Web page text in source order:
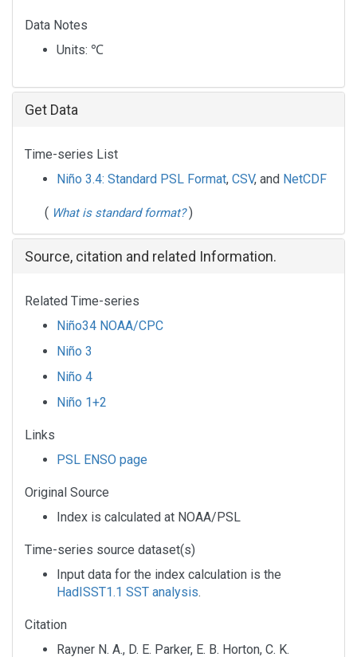
Data Notes
Units: ℃
Get Data
Time-series List
Niño 3.4: Standard PSL Format, CSV, and NetCDF
( What is standard format? )
Source, citation and related Information.
Related Time-series
Niño34 NOAA/CPC
Niño 3
Niño 4
Niño 1+2
Links
PSL ENSO page
Original Source
Index is calculated at NOAA/PSL
Time-series source dataset(s)
Input data for the index calculation is the
HadISST1.1 SST analysis.
Citation
Rayner N. A., D. E. Parker, E. B. Horton, C. K.